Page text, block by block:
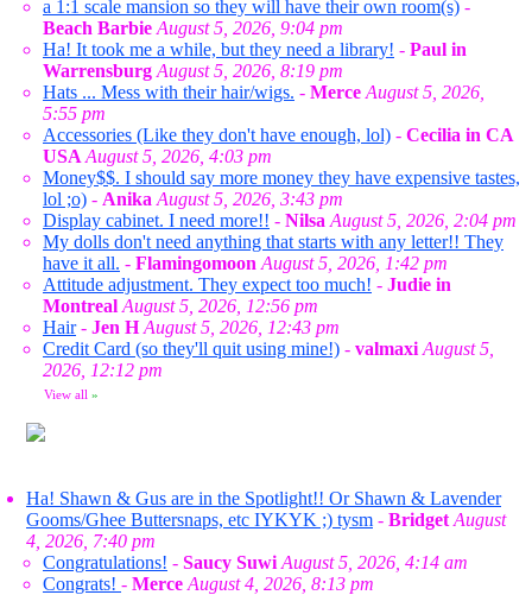
a 1:1 scale mansion so they will have their own room(s) -
Beach Barbie August 5, 2026, 9:04 pm
Ha! It took me a while, but they need a library! - Paul in
Warrensburg August 5, 2026, 8:19 pm
Hats ... Mess with their hair/wigs. - Merce August 5, 2026,
5:55 pm
Accessories (Like they don't have enough, lol) - Cecilia in CA
USA August 5, 2026, 4:03 pm
Money$$. I should say more money they have expensive tastes,
lol ;o) - Anika August 5, 2026, 3:43 pm
Display cabinet. I need more!! - Nilsa August 5, 2026, 2:04 pm
My dolls don't need anything that starts with any letter!! They
have it all. - Flamingomoon August 5, 2026, 1:42 pm
Attitude adjustment. They expect too much! - Judie in
Montreal August 5, 2026, 12:56 pm
Hair- Jen H August 5, 2026, 12:43 pm
Credit Card (so they'll quit using mine!) - valmaxi August 5,
2026, 12:12 pm
View all »
Ha! Shawn & Gus are in the Spotlight!! Or Shawn & Lavender
Gooms/Ghee Buttersnaps, etc IYKYK ;) tysm - Bridget August
4, 2026, 7:40 pm
Congratulations! - Saucy Suwi August 5, 2026, 4:14 am
Congrats! - Merce August 4, 2026, 8:13 pm